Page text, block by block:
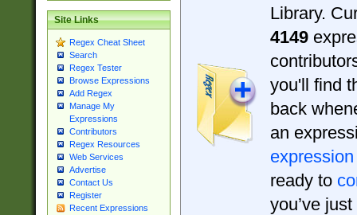
Site Links
Regex Cheat Sheet
Search
Regex Tester
Browse Expressions
Add Regex
Manage My
Expressions
Contributors
Regex Resources
Web Services
Advertise
Contact Us
Register
Recent Expressions
Library.
4149
you'll find
back
an
expression
ready to
you’ve